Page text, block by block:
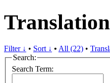
Filter ↓ • Sort ↓ • All (22) •
Search:
Search Term: